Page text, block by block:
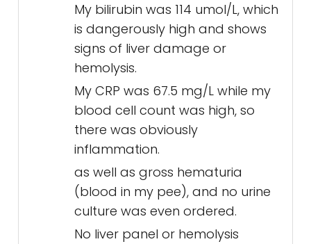
My bilirubin was 114 umol/L, which
is dangerously high and shows
signs of liver damage or
hemolysis.
My CRP was 67.5 mg/L while my
blood cell count was high, so
there was obviously
inflammation.
as well as gross hematuria
(blood in my pee), and no urine
culture was even ordered.
No liver panel or hemolysis